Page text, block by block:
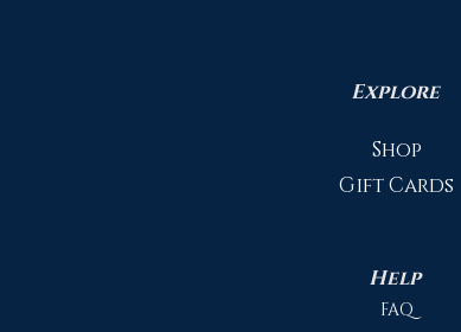
Explore
Shop
Gift Cards
Help
FAQ